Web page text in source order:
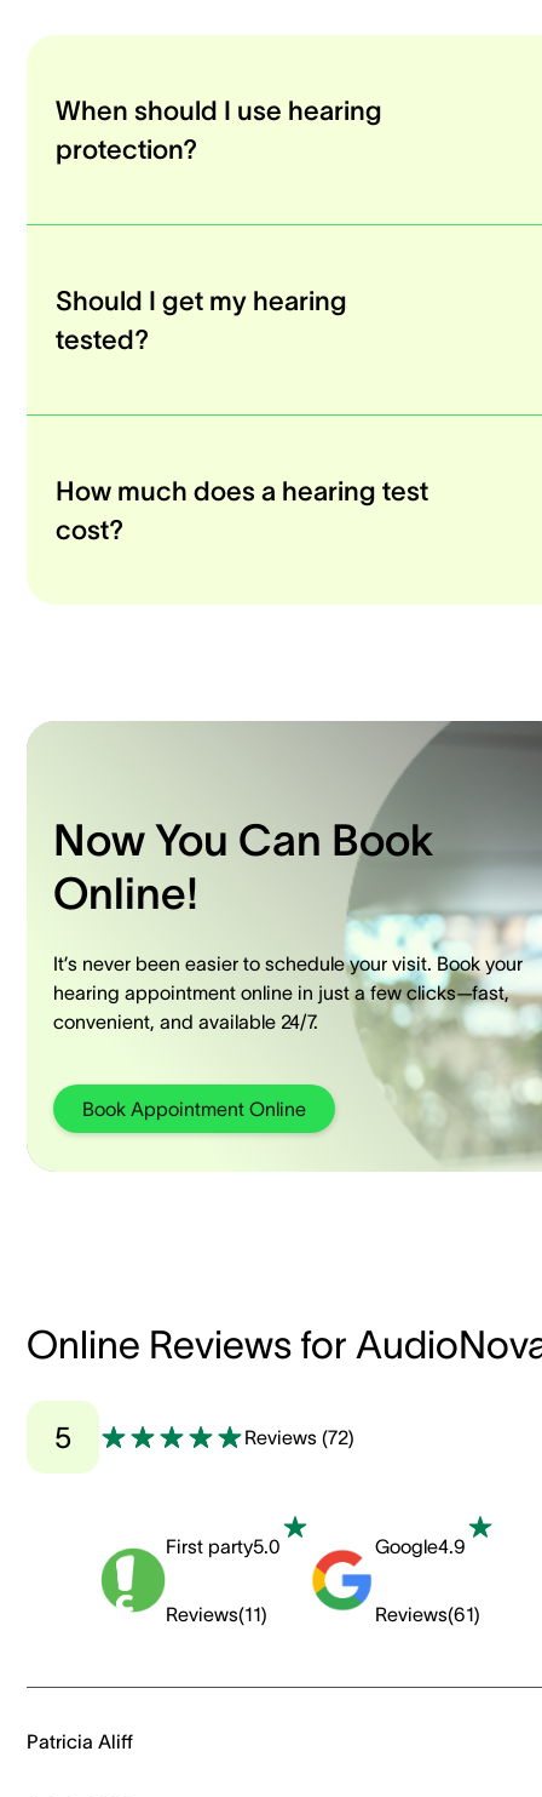
When should I use hearing
protection?
Should I get my hearing
tested?
How much does a hearing test
cost?
Now You Can Book
Online!
It’s never been easier to schedule your visit. Book your
hearing appointment online in just a few clicks—fast,
convenient, and available 24/7.
Book Appointment Online
Online Reviews for
5 Reviews (72)
First party5.0
Reviews(11)
Google4.9
Reviews(61)
Patricia Aliff